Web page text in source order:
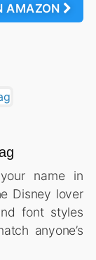
AMAZON
name in
Disney lover
font styles
anyone’s